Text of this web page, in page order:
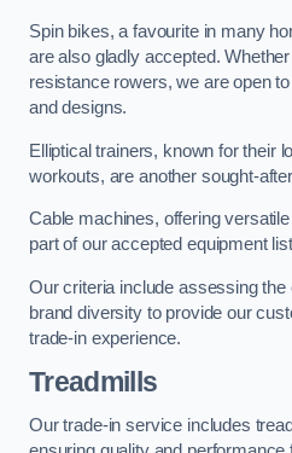
Spin bikes, a favourite in many
are also gladly accepted. Whether
resistance rowers, we are open
and designs.
Elliptical trainers, known for their
workouts, are another sought-
Cable machines, offering
part of our accepted equipment
Our criteria include assessing the
brand diversity to provide our
trade-in experience.
Treadmills
Our trade-in service includes